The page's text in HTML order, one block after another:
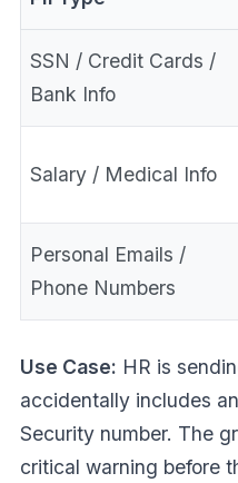
SSN / Credit Cards /
Bank Info
Salary / Medical Info
Personal Emails /
Phone Numbers
Use Case: HR is
accidentally includes
Security number. The
critical warning before